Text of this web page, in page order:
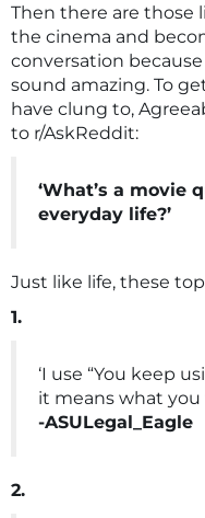
Then there are those
the cinema and
conversation
sound amazing. To
have clung to,
to r/AskReddit:
‘What’s a movie
everyday life?’
Just like life, these
1.
‘I use “You keep
it means what you
-ASULegal_Eagle
2.